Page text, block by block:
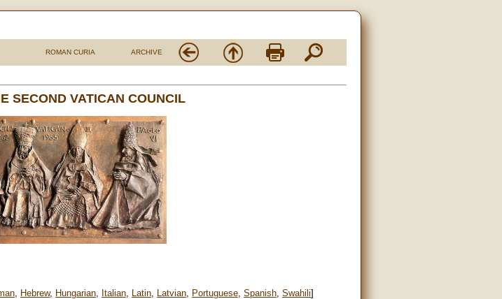
ROMAN CURIA ARCHIVE
SECOND VATICAN COUNCIL
Hebrew, Hungarian Italian Latin Latvian Portuguese Spanish Swahili]